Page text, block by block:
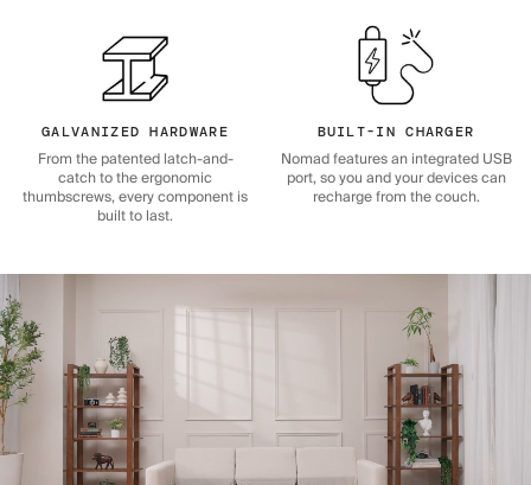
GALVANIZED HARDWARE
From the patented latch-and-
catch to the ergonomic
thumbscrews, every component is
built to last.
BUILT-IN CHARGER
Nomad features an integrated USB
port, so you and your devices can
recharge from the couch.